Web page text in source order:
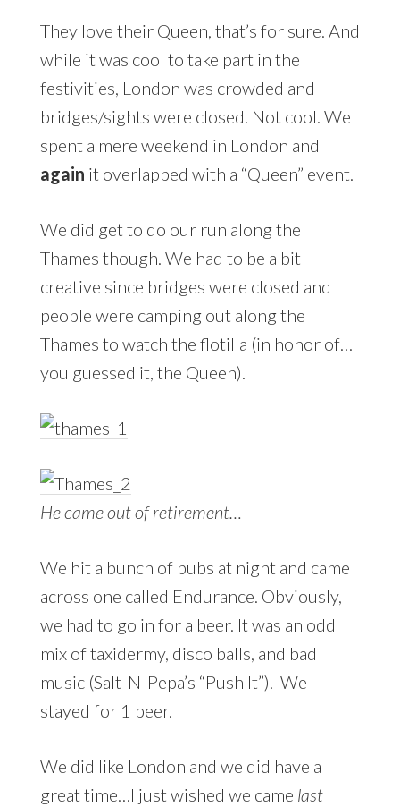
They love their Queen, that’s for sure. And
while it was cool to take part in the
festivities, London was crowded and
bridges/sights were closed. Not cool. We
spent a mere weekend in London and
again it overlapped with a “Queen” event.
We did get to do our run along the
Thames though. We had to be a bit
creative since bridges were closed and
people were camping out along the
Thames to watch the flotilla (in honor of…
you guessed it, the Queen).
He came out of retirement…
We hit a bunch of pubs at night and came
across one called Endurance. Obviously,
we had to go in for a beer. It was an odd
mix of taxidermy, disco balls, and bad
music (Salt-N-Pepa’s “Push It”). We
stayed for 1 beer.
We did like London and we did have a
great time…I just wished we came last